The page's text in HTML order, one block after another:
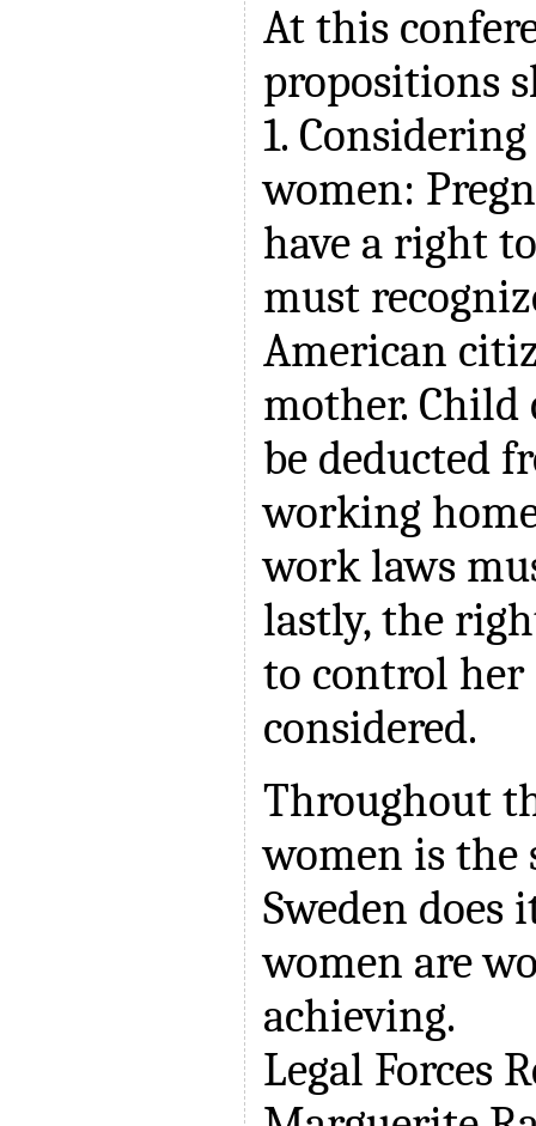
At this
propositions
1.
women:
have a right
must
American
mother. Child
be deducted
working
work laws
lastly, the
to control her
considered.
Throughout
women is the
Sweden does
women are
achieving.
Legal Forces